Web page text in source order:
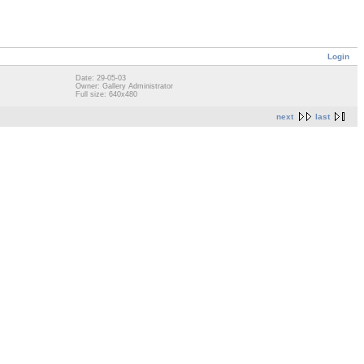
Login
Date: 29-05-03
Owner: Gallery Administrator
Full size: 640x480
next last